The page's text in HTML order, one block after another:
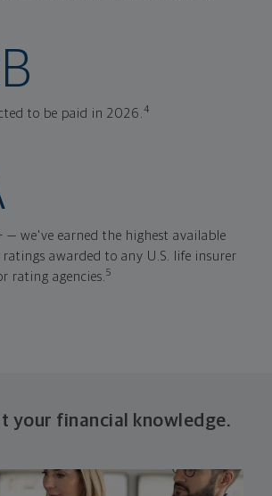
to be paid in 2026.4
— we've earned the highest available
awarded to any U.S. life insurer
rating agencies.5
your financial knowledge.